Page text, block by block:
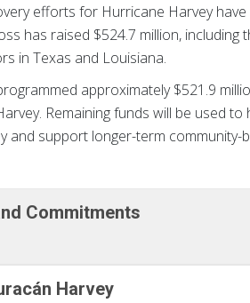
efforts for Hurricane Harvey
has raised $524.7 million,
in Texas and Louisiana.
approximately $521.9
Remaining funds will be used
and support longer-term
Commitments
Harvey